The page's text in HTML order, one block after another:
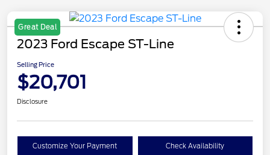
Great Deal
2023 Ford Escape ST-Line
Selling Price
$20,701
Disclosure
Customize Your Payment Check Availability